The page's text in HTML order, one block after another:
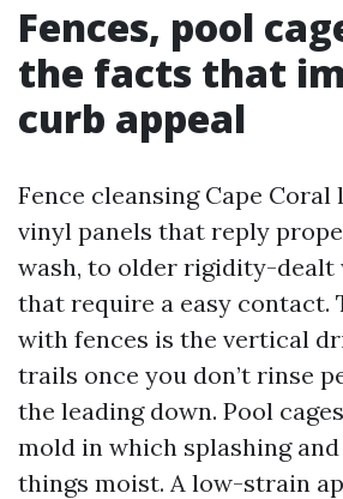
Fences, pool
the facts that
curb appeal
Fence cleansing Cape Coral
vinyl panels that reply
wash, to older rigidity-dealt
that require a easy contact.
with fences is the vertical
trails once you don’t rinse
the leading down. Pool
mold in which splashing
things moist. A low-strain